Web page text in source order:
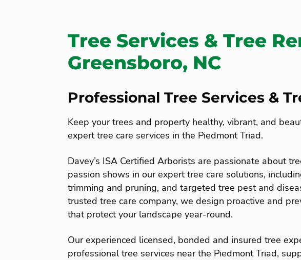
Tree Services & Tree
Greensboro, NC
Professional Tree Services &
Keep your trees and property healthy, vibrant, and
expert tree care services in the Piedmont Triad.
Davey’s ISA Certified Arborists are passionate about
passion shows in our expert tree care solutions,
trimming and pruning, and targeted tree pest and
trusted tree care company, we design proactive and
that protect your landscape year-round.
Our experienced licensed, bonded and insured tree
professional tree services near the Piedmont Triad,